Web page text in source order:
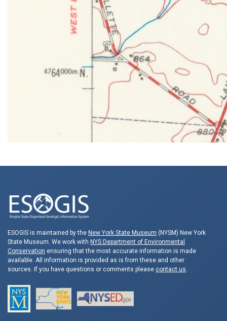
ESOGIS is maintained by the New York State Museum (NYSM) New York
State Museum. We work with NYS Department of Environmental
Conservation ensuring that the most accurate information is made
available. All information is provided as is from these and other
sources. If you have questions or comments please contact us.